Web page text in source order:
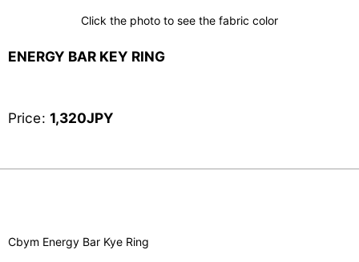
Click the photo to see the fabric color
ENERGY BAR KEY RING
Price: 1,320JPY
Cbym Energy Bar Kye Ring